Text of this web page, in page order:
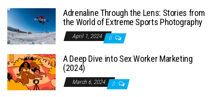
Adrenaline Through the Lens: Stories from
the World of Extreme Sports Photography
April 1, 2024 0
A Deep Dive into Sex Worker Marketing
(2024)
March 6, 2024 0